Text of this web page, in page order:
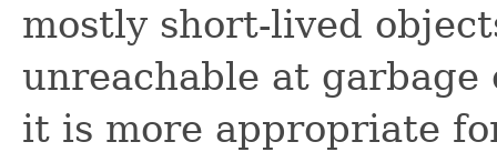
mostly short-lived
unreachable at
it is more appropriate